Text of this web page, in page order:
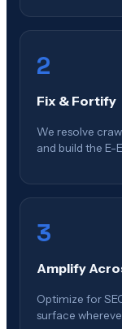
2
Fix & Fortify
We resolve
and build the E-
3
Amplify
Optimize for
surface